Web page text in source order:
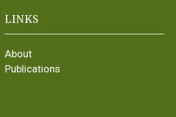
LINKS
About
Publications